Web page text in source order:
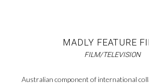
MADLY FEATURE
FILM/TELEVISION
Australian component of international